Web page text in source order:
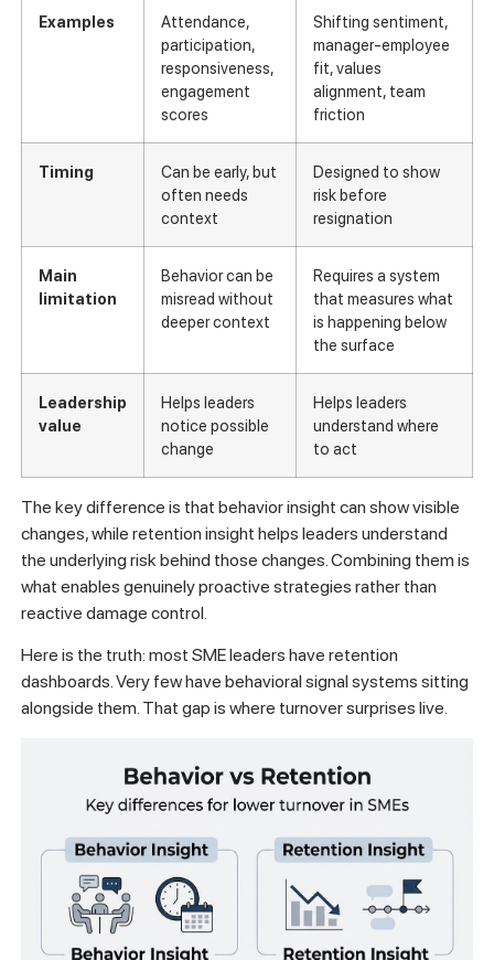
Examples
Attendance,
participation,
responsiveness,
engagement
scores
Shifting sentiment,
manager-employee
fit, values
alignment, team
friction
Timing
Can be early, but
often needs
context
Designed to show
risk before
resignation
Main
limitation
Behavior can be
misread without
deeper context
Requires a system
that measures what
is happening below
the surface
Leadership
value
Helps leaders
notice possible
change
Helps leaders
understand where
to act
The key difference is that behavior insight can show visible
changes, while retention insight helps leaders understand
the underlying risk behind those changes. Combining them is
what enables genuinely proactive strategies rather than
reactive damage control.
Here is the truth: most SME leaders have retention
dashboards. Very few have behavioral signal systems sitting
alongside them. That gap is where turnover surprises live.